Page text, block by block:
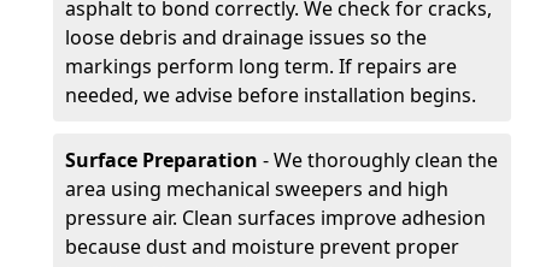
asphalt to bond correctly. We check for cracks,
loose debris and drainage issues so the
markings perform long term. If repairs are
needed, we advise before installation begins.
Surface Preparation - We thoroughly clean the
area using mechanical sweepers and high
pressure air. Clean surfaces improve adhesion
because dust and moisture prevent proper